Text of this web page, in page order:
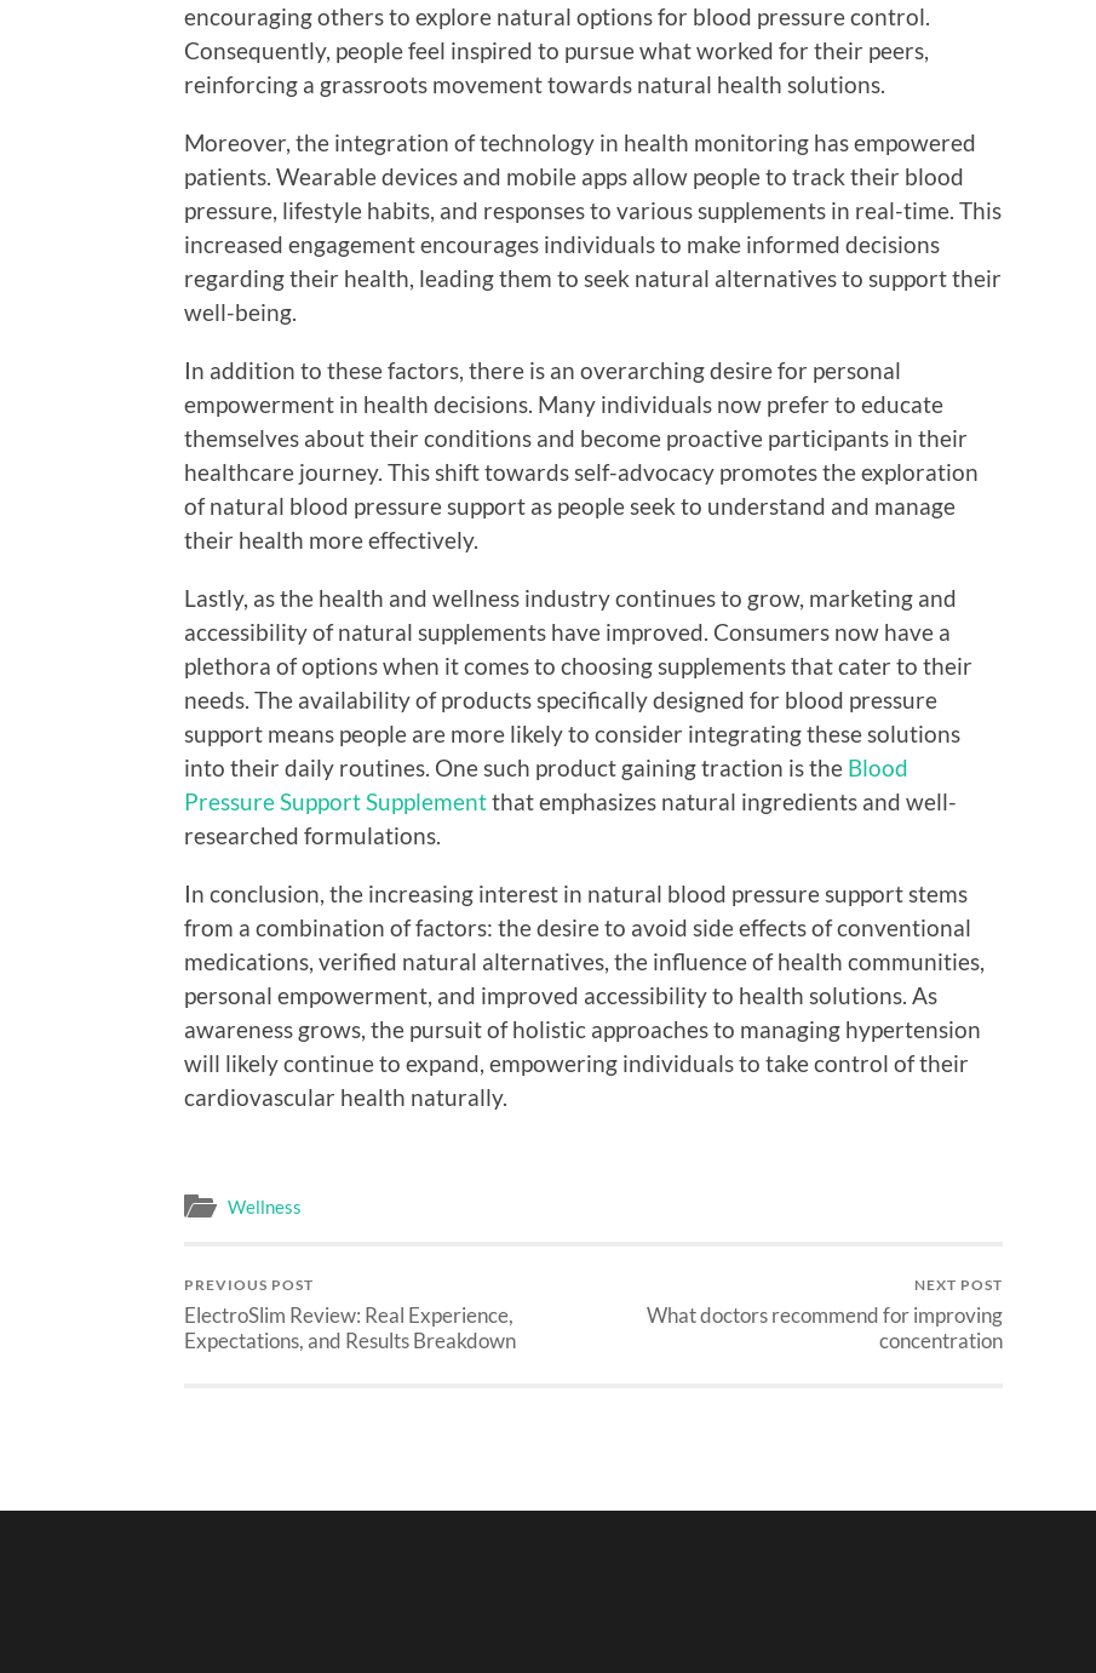
encouraging others to explore natural options for blood pressure control.
Consequently, people feel inspired to pursue what worked for their peers,
reinforcing a grassroots movement towards natural health solutions.
Moreover, the integration of technology in health monitoring has empowered
patients. Wearable devices and mobile apps allow people to track their blood
pressure, lifestyle habits, and responses to various supplements in real-time. This
increased engagement encourages individuals to make informed decisions
regarding their health, leading them to seek natural alternatives to support their
well-being.
In addition to these factors, there is an overarching desire for personal
empowerment in health decisions. Many individuals now prefer to educate
themselves about their conditions and become proactive participants in their
healthcare journey. This shift towards self-advocacy promotes the exploration
of natural blood pressure support as people seek to understand and manage
their health more effectively.
Lastly, as the health and wellness industry continues to grow, marketing and
accessibility of natural supplements have improved. Consumers now have a
plethora of options when it comes to choosing supplements that cater to their
needs. The availability of products specifically designed for blood pressure
support means people are more likely to consider integrating these solutions
into their daily routines. One such product gaining traction is the Blood
Pressure Support Supplementthat emphasizes natural ingredients and well-
researched formulations.
In conclusion, the increasing interest in natural blood pressure support stems
from a combination of factors: the desire to avoid side effects of conventional
medications, verified natural alternatives, the influence of health communities,
personal empowerment, and improved accessibility to health solutions. As
awareness grows, the pursuit of holistic approaches to managing hypertension
will likely continue to expand, empowering individuals to take control of their
cardiovascular health naturally.
Wellness
PREVIOUS POST
ElectroSlim Review: Real Experience,
Expectations, and Results Breakdown
NEXT POST
What doctors recommend for improving
concentration